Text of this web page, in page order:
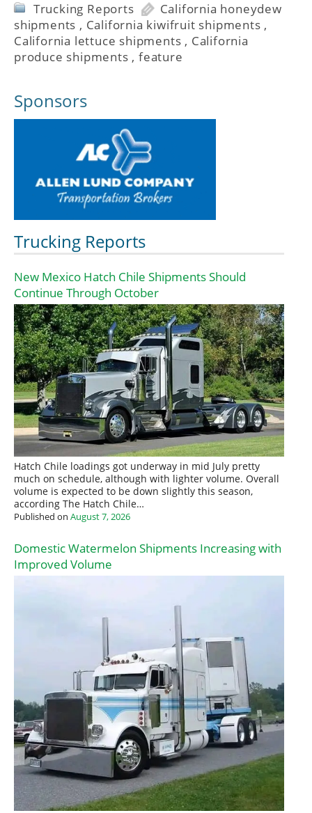
Trucking Reports
California honeydew
shipments , California kiwifruit shipments ,
California lettuce shipments , California
produce shipments ,feature
Sponsors
Trucking Reports
New Mexico Hatch Chile Shipments Should
Continue Through October
Hatch Chile loadings got underway in mid July pretty
much on schedule, although with lighter volume. Overall
volume is expected to be down slightly this season,
according The Hatch Chile…
Published on August 7, 2026
Domestic Watermelon Shipments Increasing with
Improved Volume